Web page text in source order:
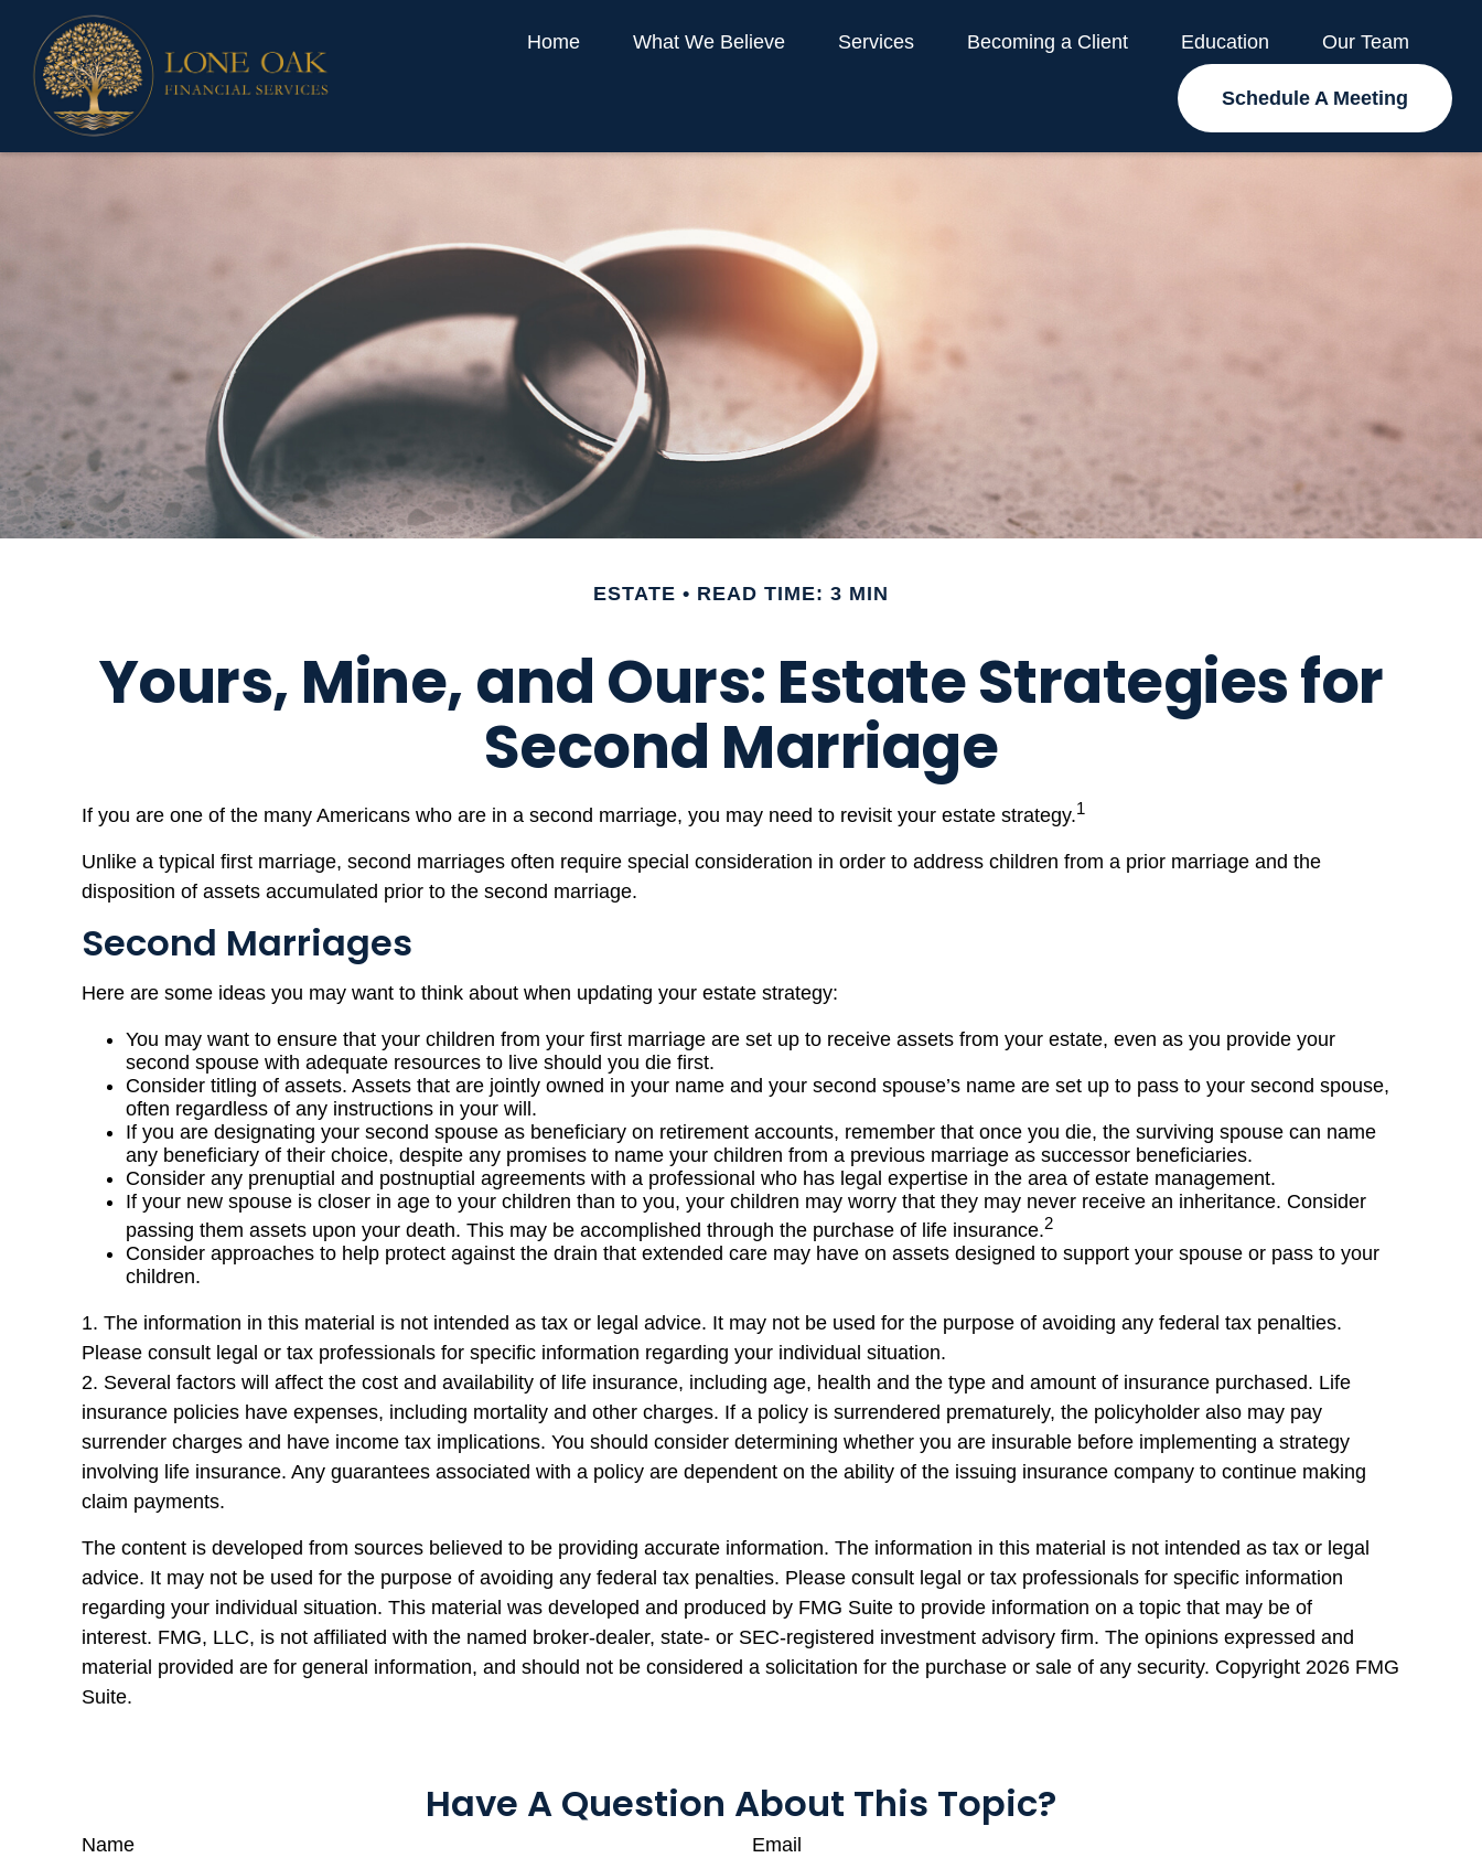
Home What We Believe Services Becoming a Client Education Our Team
Schedule A Meeting
ESTATE READ TIME: 3 MIN
Yours, Mine, and Ours: Estate Strategies for
Second Marriage
If you are one of the many Americans who are in a second marriage, you may need to revisit your estate strategy.1
Unlike a typical first marriage, second marriages often require special consideration in order to address children from a prior marriage and the
disposition of assets accumulated prior to the second marriage.
Second Marriages
Here are some ideas you may want to think about when updating your estate strategy:
You may want to ensure that your children from your first marriage are set up to receive assets from your estate, even as you provide your
second spouse with adequate resources to live should you die first.
Consider titling of assets. Assets that are jointly owned in your name and your second spouse’s name are set up to pass to your second spouse,
often regardless of any instructions in your will.
If you are designating your second spouse as beneficiary on retirement accounts, remember that once you die, the surviving spouse can name
any beneficiary of their choice, despite any promises to name your children from a previous marriage as successor beneficiaries.
Consider any prenuptial and postnuptial agreements with a professional who has legal expertise in the area of estate management.
If your new spouse is closer in age to your children than to you, your children may worry that they may never receive an inheritance. Consider
passing them assets upon your death. This may be accomplished through the purchase of life insurance.2
Consider approaches to help protect against the drain that extended care may have on assets designed to support your spouse or pass to your
children.
1. The information in this material is not intended as tax or legal advice. It may not be used for the purpose of avoiding any federal tax penalties.
Please consult legal or tax professionals for specific information regarding your individual situation.
2. Several factors will affect the cost and availability of life insurance, including age, health and the type and amount of insurance purchased. Life
insurance policies have expenses, including mortality and other charges. If a policy is surrendered prematurely, the policyholder also may pay
surrender charges and have income tax implications. You should consider determining whether you are insurable before implementing a strategy
involving life insurance. Any guarantees associated with a policy are dependent on the ability of the issuing insurance company to continue making
claim payments.
The content is developed from sources believed to be providing accurate information. The information in this material is not intended as tax or legal
advice. It may not be used for the purpose of avoiding any federal tax penalties. Please consult legal or tax professionals for specific information
regarding your individual situation. This material was developed and produced by FMG Suite to provide information on a topic that may be of
interest. FMG, LLC, is not affiliated with the named broker-dealer, state- or SEC-registered investment advisory firm. The opinions expressed and
material provided are for general information, and should not be considered a solicitation for the purchase or sale of any security. Copyright 2026 FMG
Suite.
Have A Question About This Topic?
Name Email